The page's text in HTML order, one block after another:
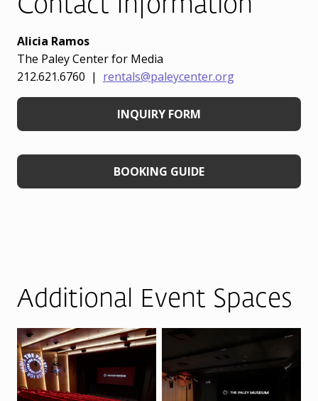
Contact Information
Alicia Ramos
The Paley Center for Media
212.621.6760 | rentals@paleycenter.org
INQUIRY FORM
BOOKING GUIDE
Additional Event Spaces